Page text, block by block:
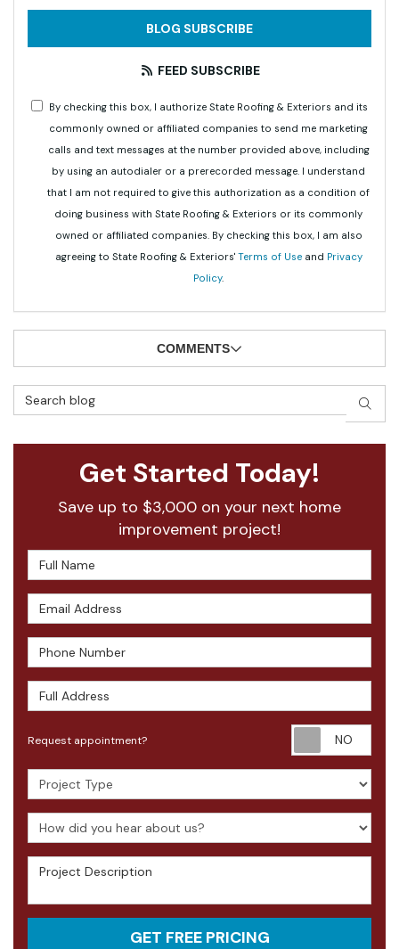
BLOG SUBSCRIBE
FEED SUBSCRIBE
By checking this box, I authorize State Roofing & Exteriors and its
commonly owned or affiliated companies to send me marketing
calls and text messages at the number provided above, including
by using an autodialer or a prerecorded message. I understand
that I am not required to give this authorization as a condition of
doing business with State Roofing & Exteriors or its commonly
owned or affiliated companies. By checking this box, I am also
agreeing to State Roofing & Exteriors' Terms of Useand Privacy
Policy.
COMMENTS
Search Blog
Get Started Today!
Save up to $3,000 on your next home
improvement project!
Full Name
Email Address
Phone Number
Full Address
Request appointment?
Project Type
How did you hear about us?
Project Description
GET FREE PRICING